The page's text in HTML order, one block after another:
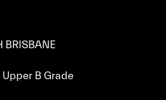
BRISBANE
Upper B Grade